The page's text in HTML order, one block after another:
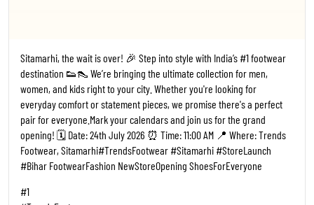
Sitamarhi, the wait is over! 🎉 Step into style with India’s #1 footwear
destination 👟👠 We’re bringing the ultimate collection for men,
women, and kids right to your city. Whether you're looking for
everyday comfort or statement pieces, we promise there's a perfect
pair for everyone. ​Mark your calendars and join us for the grand
opening! 🗓️ Date: 24th July 2026 ⏰ Time: 11:00 AM 📍 Where: Trends
Footwear, Sitamarhi ​#TrendsFootwear #Sitamarhi #StoreLaunch
#Bihar FootwearFashion NewStoreOpening ShoesForEveryone
#1